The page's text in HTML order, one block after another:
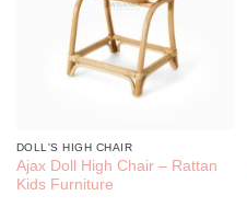
DOLL'S HIGH CHAIR
Ajax Doll High Chair – Rattan
Kids Furniture